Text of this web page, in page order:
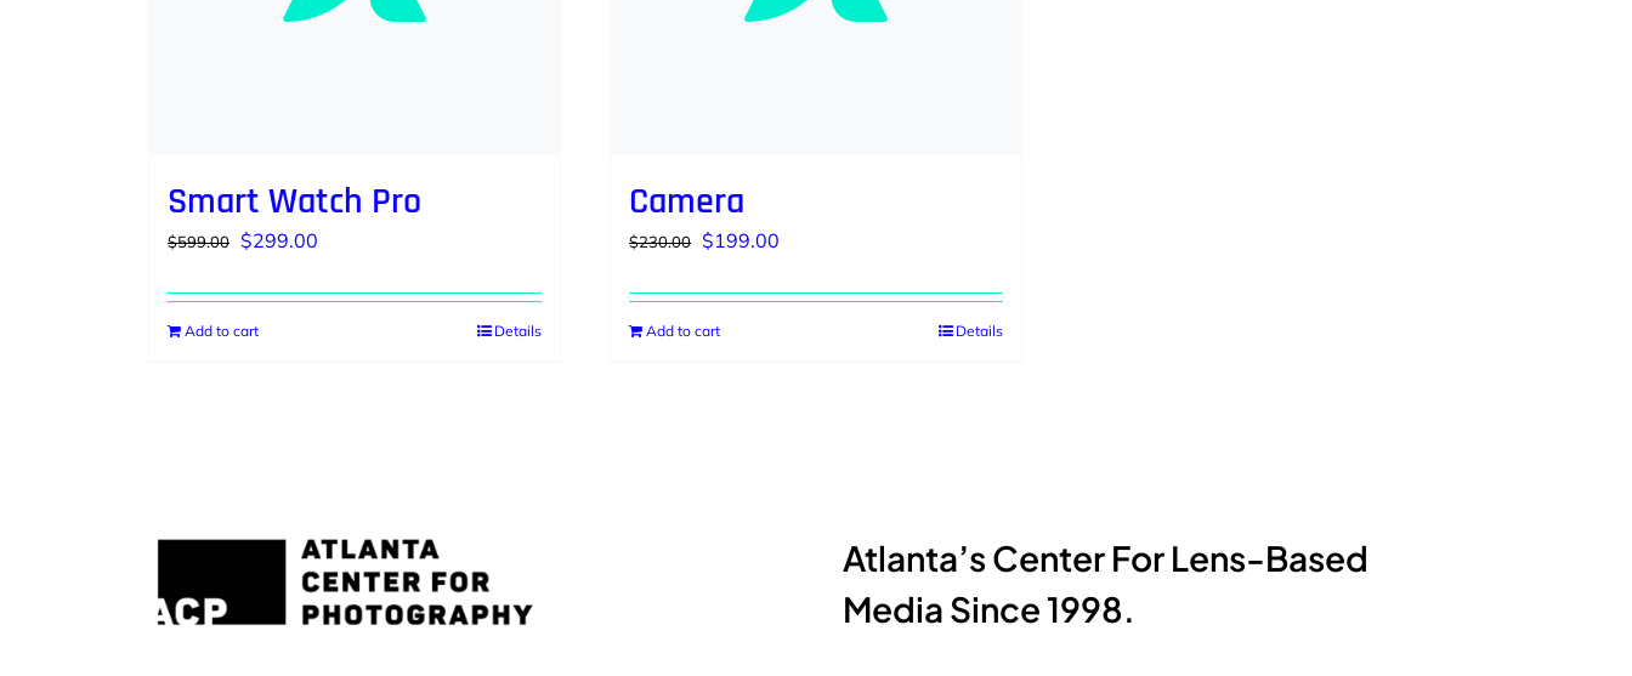
Smart Watch Pro
$599.00
Original
was:
$599.00.
$299.00
is:
Add to cart Details
Camera
$230.00
Original
was:
$230.00.
$199.00Current
is:
Add to cart Details
Atlanta’s Center For Lens-Based
Media Since 1998.